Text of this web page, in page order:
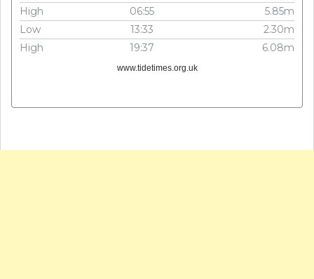
High
06:55
5.85m
Low
13:33
2.30m
High
19:37 6.08m
www.tidetimes.org.uk